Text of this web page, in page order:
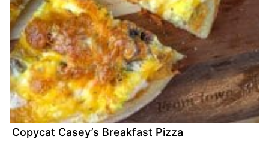
Copycat Casey’s Breakfast Pizza